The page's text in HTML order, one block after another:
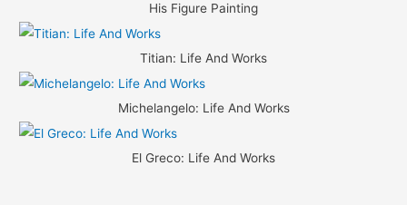
His Figure Painting
Titian: Life And Works
Michelangelo: Life And Works
El Greco: Life And Works